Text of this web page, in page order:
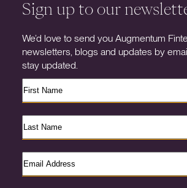
Sign up to our
We’d love to send you Augmentum
newsletters, blogs and updates by
stay updated.